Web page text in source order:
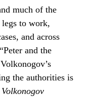
much of the
to work,
and across
and the
the authorities is